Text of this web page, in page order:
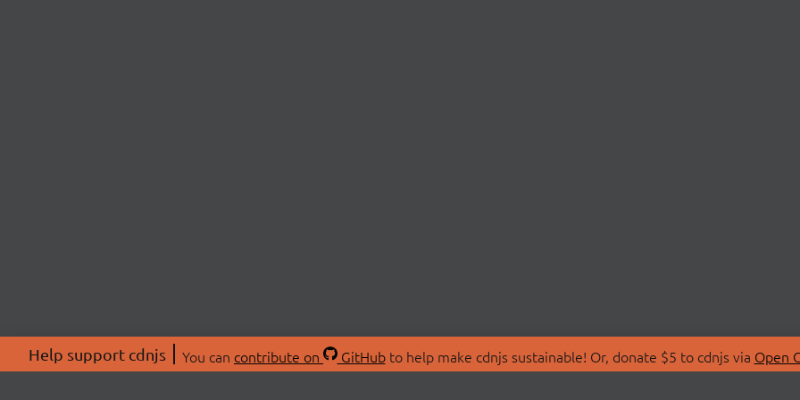
Help support cdnjs You can contribute on GitHubto help make cdnjs sustainable! Or, donate $5 to cdnjs via Open